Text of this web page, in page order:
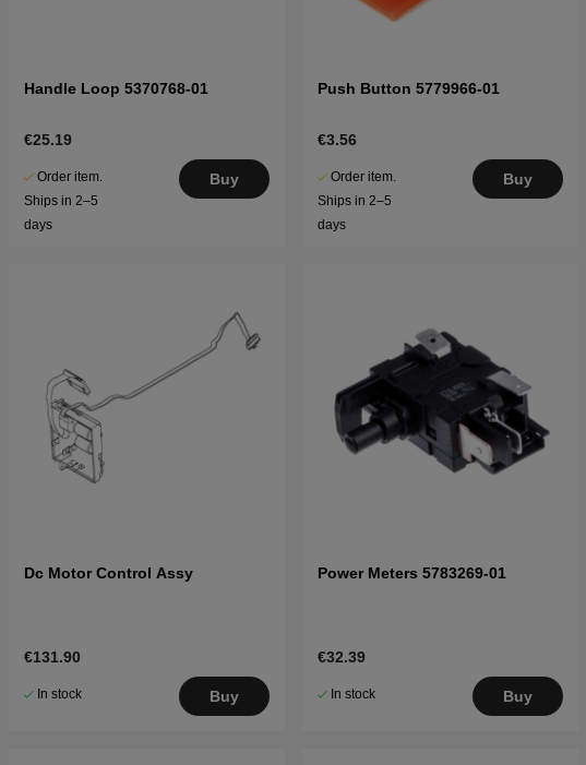
Handle Loop 5370768-01
€25.19
Order item.
Ships in 2–5
days
Buy
Push Button 5779966-01
€3.56
Order item.
Ships in 2–5
days
Buy
Dc Motor Control Assy
€131.90
In stock Buy
Power Meters 5783269-01
€32.39
In stock Buy